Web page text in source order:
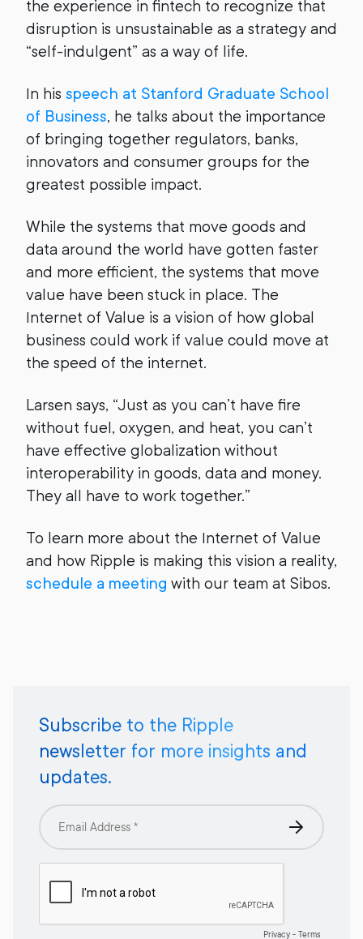
the experience in fintech to recognize that
disruption is unsustainable as a strategy and
“self-indulgent” as a way of life.
In his speech at Stanford Graduate School
of Business, he talks about the importance
of bringing together regulators, banks,
innovators and consumer groups for the
greatest possible impact.
While the systems that move goods and
data around the world have gotten faster
and more efficient, the systems that move
value have been stuck in place. The
Internet of Value is a vision of how global
business could work if value could move at
the speed of the internet.
Larsen says, “Just as you can’t have fire
without fuel, oxygen, and heat, you can’t
have effective globalization without
interoperability in goods, data and money.
They all have to work together.”
To learn more about the Internet of Value
and how Ripple is making this vision a reality,
schedule a meeting with our team at Sibos.
Subscribe to the Ripple
newsletter for more insights and
updates.